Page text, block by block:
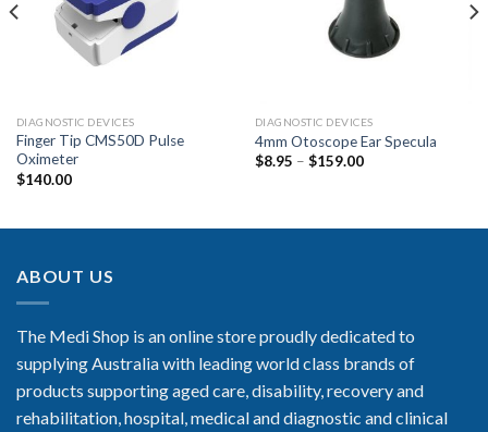
DIAGNOSTIC DEVICES
Finger Tip CMS50D Pulse
Oximeter
$140.00
DIAGNOSTIC DEVICES
4mm Otoscope Ear Specula
$8.95 – $159.00
ABOUT US
The Medi Shop is an online store proudly dedicated to
supplying Australia with leading world class brands of
products supporting aged care, disability, recovery and
rehabilitation, hospital, medical and diagnostic and clinical